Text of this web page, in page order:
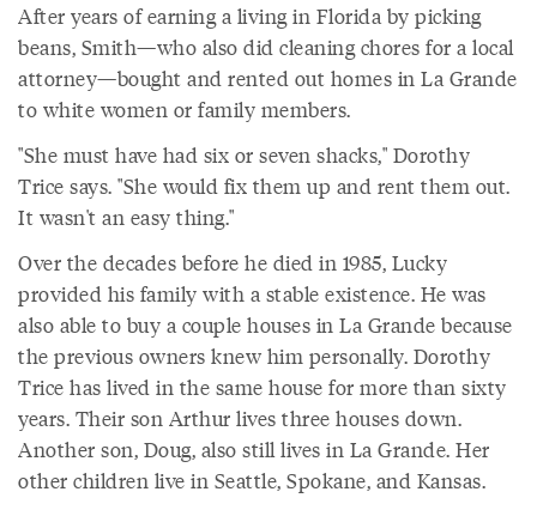
After years of earning a living in Florida by picking
beans, Smith—who also did cleaning chores for a local
attorney—bought and rented out homes in La Grande
to white women or family members.
"She must have had six or seven shacks," Dorothy
Trice says. "She would fix them up and rent them out.
It wasn't an easy thing."
Over the decades before he died in 1985, Lucky
provided his family with a stable existence. He was
also able to buy a couple houses in La Grande because
the previous owners knew him personally. Dorothy
Trice has lived in the same house for more than sixty
years. Their son Arthur lives three houses down.
Another son, Doug, also still lives in La Grande. Her
other children live in Seattle, Spokane, and Kansas.